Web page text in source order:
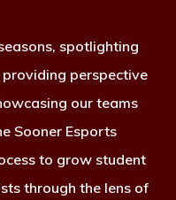
spotlighting
perspective
our teams
Sooner Esports
to grow student
through the lens of